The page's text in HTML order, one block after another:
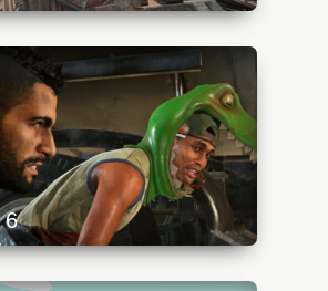
wp-
2023/10/alyx-start-2-
6
wp-
2023/10/fc-tittle-640x360.jpg